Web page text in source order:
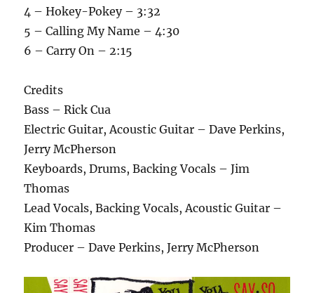
4 – Hokey-Pokey – 3:32
5 – Calling My Name – 4:30
6 – Carry On – 2:15
Credits
Bass – Rick Cua
Electric Guitar, Acoustic Guitar – Dave Perkins,
Jerry McPherson
Keyboards, Drums, Backing Vocals – Jim
Thomas
Lead Vocals, Backing Vocals, Acoustic Guitar –
Kim Thomas
Producer – Dave Perkins, Jerry McPherson